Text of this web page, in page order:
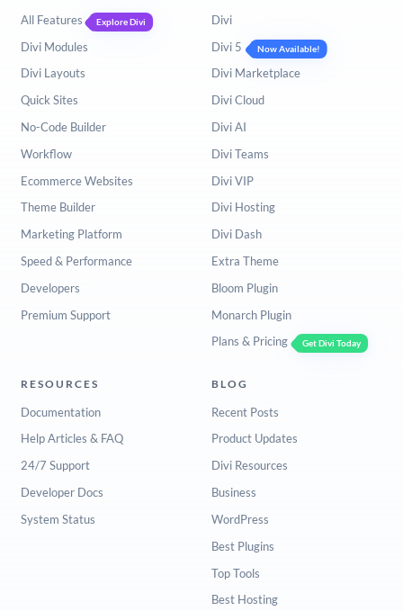
All Features Explore Divi
Divi Modules
Divi Layouts
Quick Sites
No-Code Builder
Workflow
Ecommerce Websites
Theme Builder
Marketing Platform
Speed & Performance
Developers
Premium Support
Divi
Divi 5
Now Available!
Divi Marketplace
Divi Cloud
Divi AI
Divi Teams
Divi VIP
Divi Hosting
Divi Dash
Extra Theme
Bloom Plugin
Monarch Plugin
Plans & Pricing
Get Divi Today
RESOURCES
Documentation
Help Articles & FAQ
24/7 Support
Developer Docs
System Status
BLOG
Recent Posts
Product Updates
Divi Resources
Business
WordPress
Best Plugins
Top Tools
Best Hosting